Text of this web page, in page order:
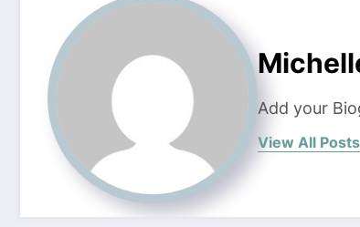
Add your
View All Posts